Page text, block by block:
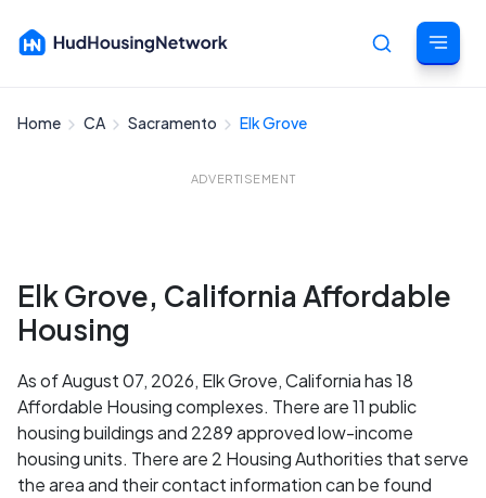
Home CA Sacramento Elk Grove
ADVERTISEMENT
Elk Grove, California Affordable
Housing
As of August 07, 2026, Elk Grove, California has 18
Affordable Housing complexes. There are 11 public
housing buildings and 2289 approved low-income
housing units. There are 2 Housing Authorities that serve
the area and their contact information can be found